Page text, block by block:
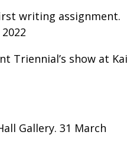
writing assignment.
Triennial’s show at Kai
Gallery. 31 March